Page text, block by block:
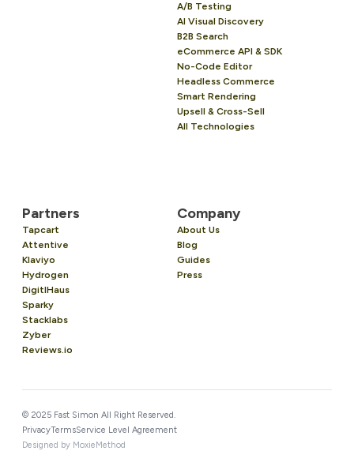
A/B Testing
AI Visual Discovery
B2B Search
eCommerce API & SDK
No-Code Editor
Headless Commerce
Smart Rendering
Upsell & Cross-Sell
All Technologies
Partners
Tapcart
Attentive
Klaviyo
Hydrogen
DigitlHaus
Sparky
Stacklabs
Zyber
Reviews.io
Company
About Us
Blog
Guides
Press
© 2025 Fast Simon All Right Reserved.
PrivacyTermsService Level Agreement
Designed by MoxieMethod